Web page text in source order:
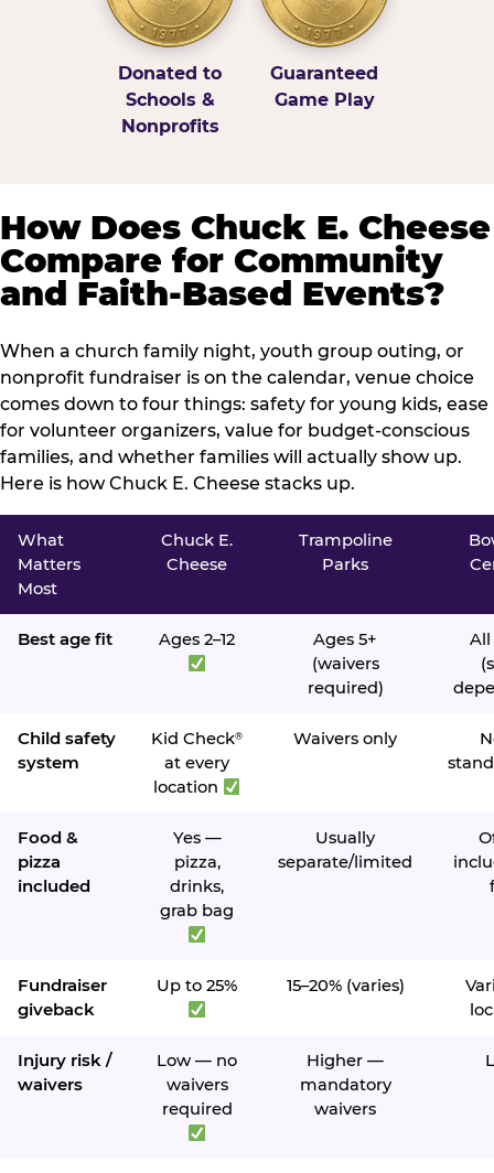
Donated to
Schools &
Nonprofits
Guaranteed
Game Play
How Does Chuck E. Cheese
Compare for Community
and Faith-Based Events?
When a church family night, youth group outing, or
nonprofit fundraiser is on the calendar, venue choice
comes down to four things: safety for young kids, ease
for volunteer organizers, value for budget-conscious
families, and whether families will actually show up.
Here is how Chuck E. Cheese stacks up.
What
Matters
Most
Chuck E.
Cheese
Trampoline
Parks
Best age fit Ages 2–12
Ages 5+
(waivers
required)
All
Child safety
system
Kid Check®
at every
location
Waivers only
Food &
pizza
included
Yes —
pizza,
drinks,
grab bag
Usually
separate/limited
Fundraiser
giveback
Up to 25% 15–20% (varies)
Injury risk /
waivers
Low — no
waivers
required
Higher —
mandatory
waivers